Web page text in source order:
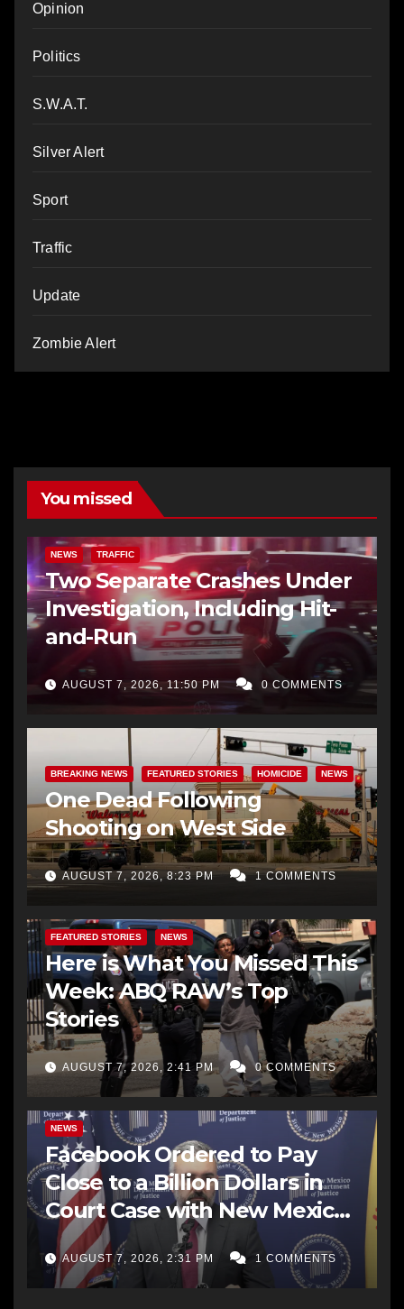
Opinion
Politics
S.W.A.T.
Silver Alert
Sport
Traffic
Update
Zombie Alert
You missed
NEWS TRAFFIC
Two Separate Crashes Under
Investigation, Including Hit-
and-Run
AUGUST 7, 2026, 11:50 PM 0 COMMENTS
BREAKING NEWS FEATURED STORIES HOMICIDE NEWS
One Dead Following
Shooting on West Side
AUGUST 7, 2026, 8:23 PM 1 COMMENTS
FEATURED STORIES NEWS
Here is What You Missed This
Week: ABQ RAW’s Top
Stories
AUGUST 7, 2026, 2:41 PM 0 COMMENTS
NEWS
Facebook Ordered to Pay
Close to a Billion Dollars in
Court Case with New Mexico
AG Office
AUGUST 7, 2026, 2:31 PM 1 COMMENTS